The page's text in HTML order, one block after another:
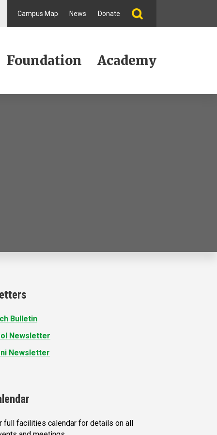
Campus Map News Donate
Foundation Academy
Bulletin
Newsletter
Newsletter
full facilities calendar for details on all